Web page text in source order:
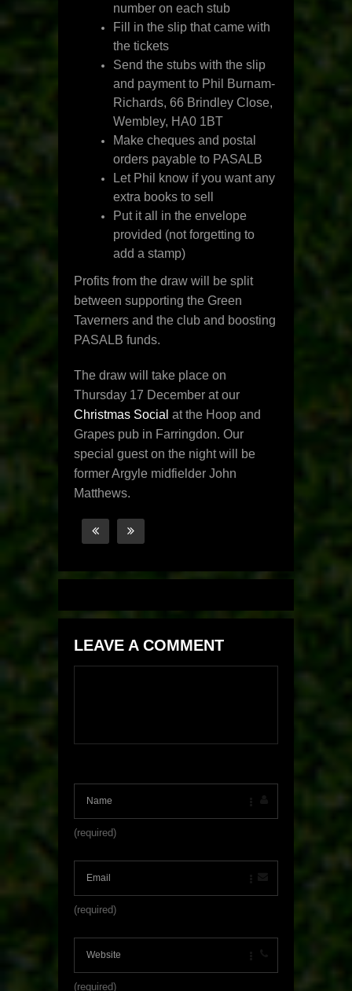
number on each stub
Fill in the slip that came with
the tickets
Send the stubs with the slip
and payment to Phil Burnam-
Richards, 66 Brindley Close,
Wembley, HA0 1BT
Make cheques and postal
orders payable to PASALB
Let Phil know if you want any
extra books to sell
Put it all in the envelope
provided (not forgetting to
add a stamp)
Profits from the draw will be split
between supporting the Green
Taverners and the club and boosting
PASALB funds.
The draw will take place on
Thursday 17 December at our
Christmas Social at the Hoop and
Grapes pub in Farringdon. Our
special guest on the night will be
former Argyle midfielder John
Matthews.
LEAVE A COMMENT
(required)
(required)
(required)